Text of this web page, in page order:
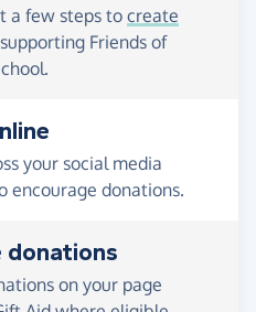
a few steps tocreate
supporting Friends of
your social media
encourage donations.
donations
on your page